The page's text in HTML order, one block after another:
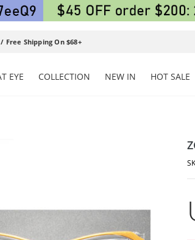
Free Shipping On $68+
EYE COLLECTION NEW IN HOT SALE